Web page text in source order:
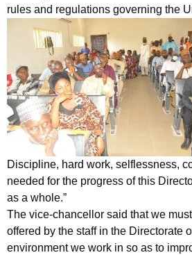
rules and regulations governing the
Discipline, hard work, selflessness,
needed for the progress of this
as a whole.”
The vice-chancellor said that we
offered by the staff in the Directorate
environment we work in so as to